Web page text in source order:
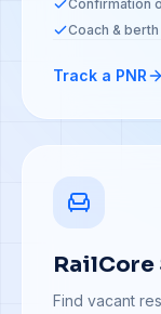
Confirmation
Coach & berth
Track a PNR
RailCore
Find vacant